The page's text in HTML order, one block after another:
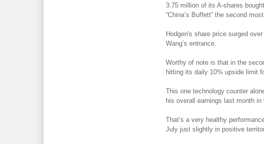
3.75 million of its A-shares
“China’s Buffett” the second
Hodgen's share price surged
Wang’s entrance.
Worthy of note is that in the
hitting its daily 10% upside limit
This one technology counter
his overall earnings last month
That’s a very healthy
July just slightly in positive